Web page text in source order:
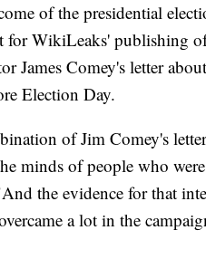
of the presidential
for WikiLeaks' publishing
James Comey's letter
Election Day.
of Jim Comey's
minds of people who
the evidence for that
a lot in the